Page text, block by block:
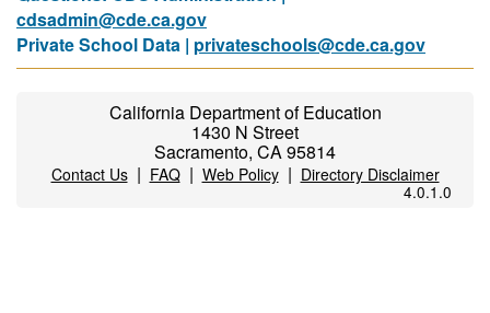
cdsadmin@cde.ca.gov
Private School Data | privateschools@cde.ca.gov
California Department of Education
1430 N Street
Sacramento, CA 95814
Contact Us| FAQ| Web Policy| Directory Disclaimer
4.0.1.0